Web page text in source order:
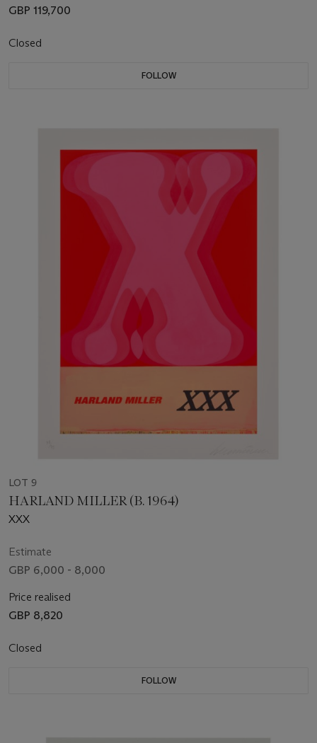
GBP 119,700
Closed
FOLLOW
LOT 9
HARLAND MILLER (B. 1964)
XXX
Estimate
GBP 6,000 - 8,000
Price realised
GBP 8,820
Closed
FOLLOW